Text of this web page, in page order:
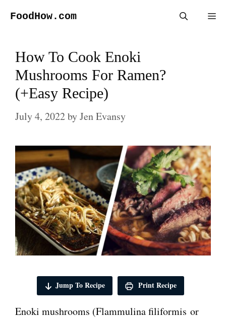
FoodHow.com
How To Cook Enoki
Mushrooms For Ramen?
(+Easy Recipe)
July 4, 2022byJen Evansy
Jump To Recipe Print Recipe
Enoki mushrooms (Flammulina filiformis or